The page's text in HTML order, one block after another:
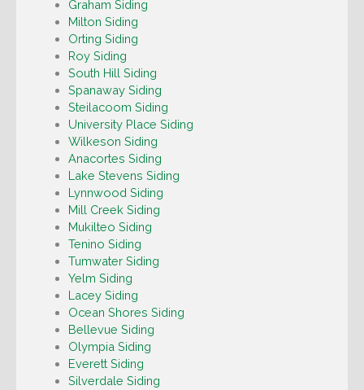
Graham Siding
Milton Siding
Orting Siding
Roy Siding
South Hill Siding
Spanaway Siding
Steilacoom Siding
University Place Siding
Wilkeson Siding
Anacortes Siding
Lake Stevens Siding
Lynnwood Siding
Mill Creek Siding
Mukilteo Siding
Tenino Siding
Tumwater Siding
Yelm Siding
Lacey Siding
Ocean Shores Siding
Bellevue Siding
Olympia Siding
Everett Siding
Silverdale Siding